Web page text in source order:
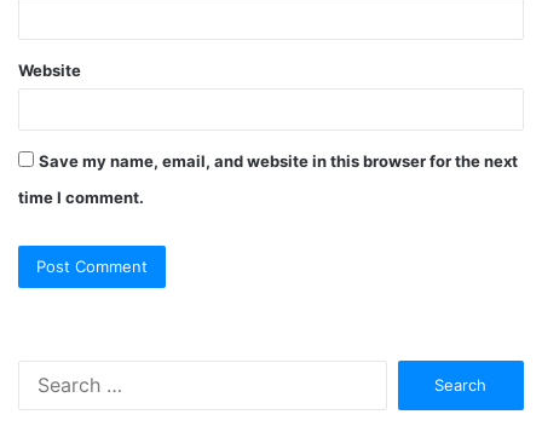
Website
Save my name, email, and website in this browser for the next
time I comment.